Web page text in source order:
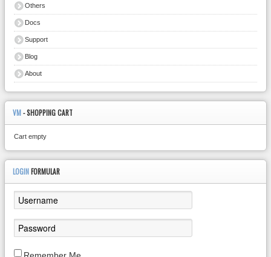
Others
Docs
Support
Blog
About
VM- SHOPPING CART
Cart empty
LOGIN FORMULAR